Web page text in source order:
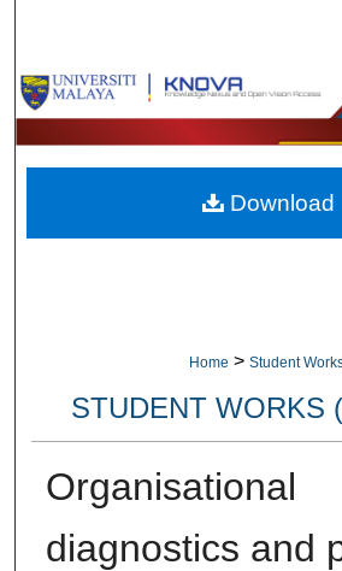
Browse
My Account
About
Home > Student
STUDENT WORKS
Organisational
diagnostics and
Download